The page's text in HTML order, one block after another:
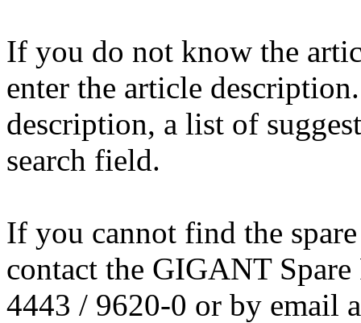
If you do not know the
enter the article
description, a list of
search field.
If you cannot find the
contact the GIGANT Spare
4443 / 9620-0 or by email